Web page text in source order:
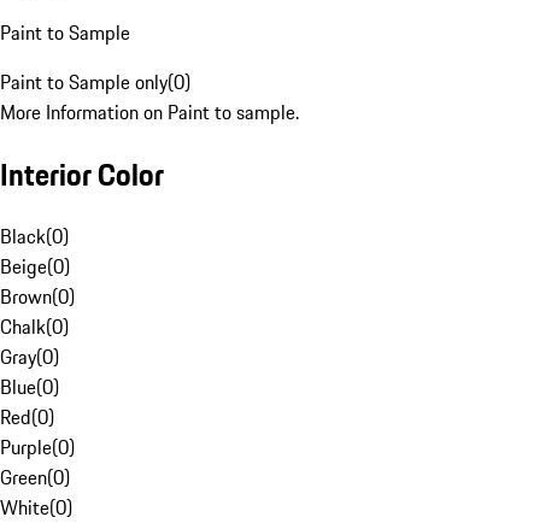
Paint to Sample
Paint to Sample only(0)
More Information on Paint to sample.
Interior Color
Black(0)
Beige(0)
Brown(0)
Chalk(0)
Gray(0)
Blue(0)
Red(0)
Purple(0)
Green(0)
White(0)